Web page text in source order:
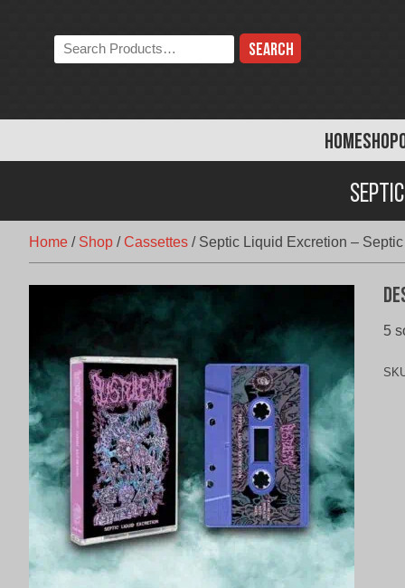
HOMESHOP
Search
the
Home / Shop /Cassettes / Septic Liquid Excretion –
5